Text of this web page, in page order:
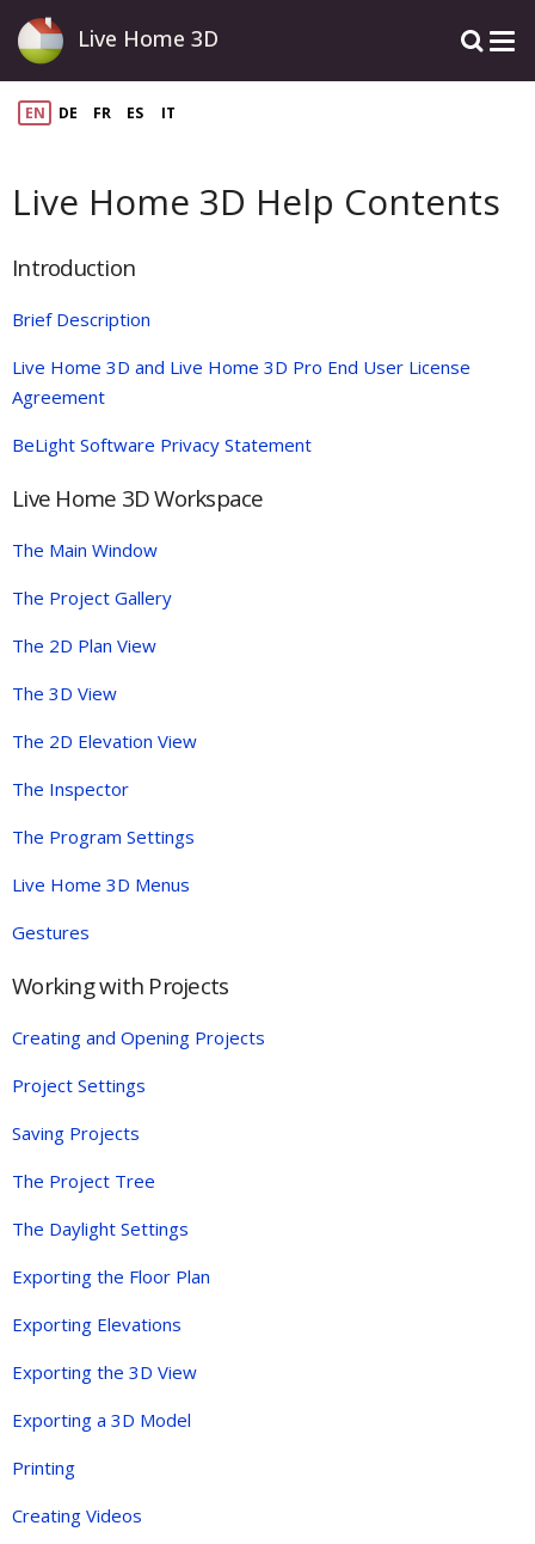
Live Home 3D
EN DE FR ES IT
Live Home 3D Help Contents
Introduction
Brief Description
Live Home 3D and Live Home 3D Pro End User License
Agreement
BeLight Software Privacy Statement
Live Home 3D Workspace
The Main Window
The Project Gallery
The 2D Plan View
The 3D View
The 2D Elevation View
The Inspector
The Program Settings
Live Home 3D Menus
Gestures
Working with Projects
Creating and Opening Projects
Project Settings
Saving Projects
The Project Tree
The Daylight Settings
Exporting the Floor Plan
Exporting Elevations
Exporting the 3D View
Exporting a 3D Model
Printing
Creating Videos